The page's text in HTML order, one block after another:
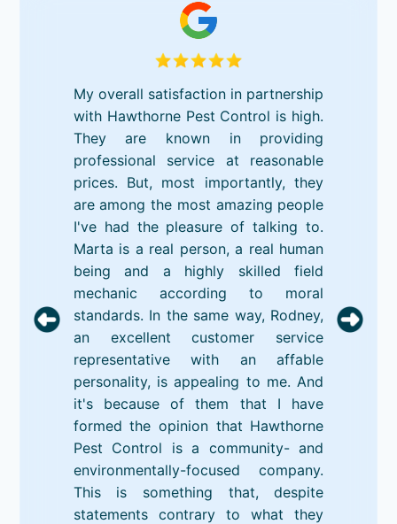
My overall satisfaction in partnership
with Hawthorne Pest Control is high.
They are known in providing
professional service at reasonable
prices. But, most importantly, they
are among the most amazing people
I've had the pleasure of talking to.
Marta is a real person, a real human
being and a highly skilled field
mechanic according to moral
standards. In the same way, Rodney,
an excellent customer service
representative with an affable
personality, is appealing to me. And
it's because of them that I have
formed the opinion that Hawthorne
Pest Control is a community- and
environmentally-focused company.
This is something that, despite
statements contrary to what they